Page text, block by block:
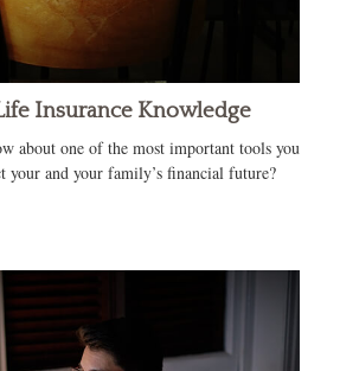
Insurance Knowledge
about one of the most important tools you
your and your family’s financial future?